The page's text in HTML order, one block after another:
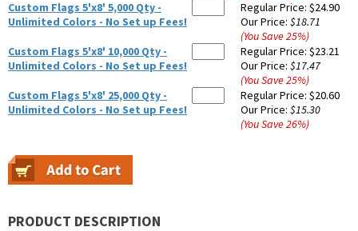
Custom Flags 5'x8' 5,000 Qty -
Unlimited Colors - No Set up Fees!
Regular Price: $24.90
Our Price: $18.71
(You Save25%)
Custom Flags 5'x8' 10,000 Qty -
Unlimited Colors - No Set up Fees!
Regular Price: $23.21
Our Price: $17.47
(You Save25%)
Custom Flags 5'x8' 25,000 Qty -
Unlimited Colors - No Set up Fees!
Regular Price: $20.60
Our Price: $15.30
(You Save26%)
PRODUCT DESCRIPTION